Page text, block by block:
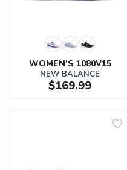
WOMEN'S 1080V15
NEW BALANCE
$169.99